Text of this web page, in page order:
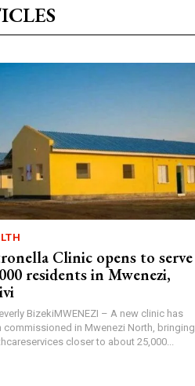
Clinic opens to serve
residents in Mwenezi,
BizekiMWENEZI – A new clinic has
commissioned in Mwenezi North, bringing
closer to about 25,000...